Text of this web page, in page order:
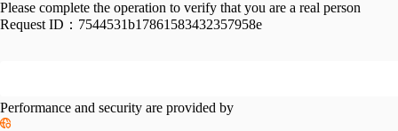
Please complete the operation to verify that you are a real person
Request ID： 7544531b17861583432357958e
Performance and security are provided by